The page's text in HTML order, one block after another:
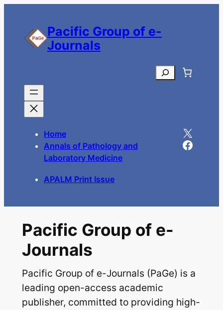
Pacific Group of e-
Journals
Search
Home
Annals of Pathology and
Laboratory Medicine
APALM Print Issue
X
Facebook
Pacific Group of e-
Journals
Pacific Group of e-Journals (PaGe) is a
leading open-access academic
publisher, committed to providing high-